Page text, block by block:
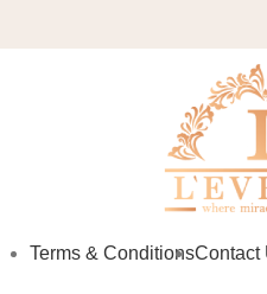
Terms & ConditionsContact